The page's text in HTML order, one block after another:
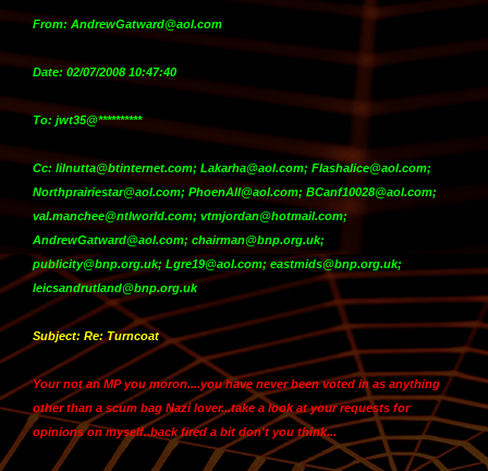
From: AndrewGatward@aol.com
Date: 02/07/2008 10:47:40
To: jwt35@**********
Cc: lilnutta@btinternet.com; Lakarha@aol.com; Flashalice@aol.com;
Northprairiestar@aol.com; PhoenAll@aol.com; BCanf10028@aol.com;
val.manchee@ntlworld.com; vtmjordan@hotmail.com;
AndrewGatward@aol.com; chairman@bnp.org.uk;
publicity@bnp.org.uk; Lgre19@aol.com; eastmids@bnp.org.uk;
leicsandrutland@bnp.org.uk
Subject: Re: Turncoat
Your not an MP you moron....you have never been voted in as anything
other than a scum bag Nazi lover...take a look at your requests for
opinions on myself..back fired a bit don't you think...